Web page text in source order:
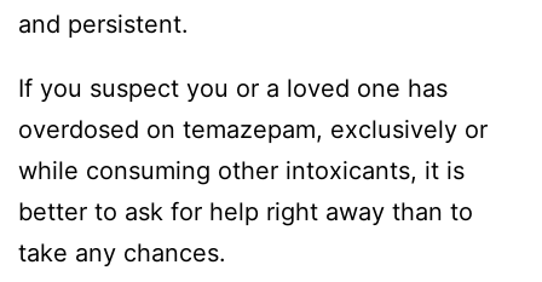
and persistent.
If you suspect you or a loved one has
overdosed on temazepam, exclusively or
while consuming other intoxicants, it is
better to ask for help right away than to
take any chances.